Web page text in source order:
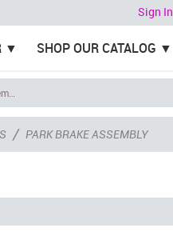
Sign In
SHOP OUR CATALOG
/ PARK BRAKE ASSEMBLY